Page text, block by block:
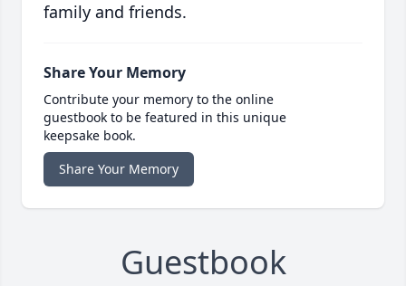
family and friends.
Share Your Memory
Contribute your memory to the online
guestbook to be featured in this unique
keepsake book.
Share Your Memory
Guestbook